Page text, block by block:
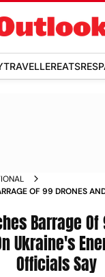
TRAVELLEREATS
OF 99 DRONES
Barrage
Ukraine's
Officials Say